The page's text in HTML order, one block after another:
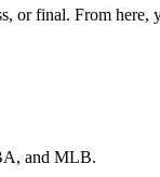
or final. From here,
and MLB.